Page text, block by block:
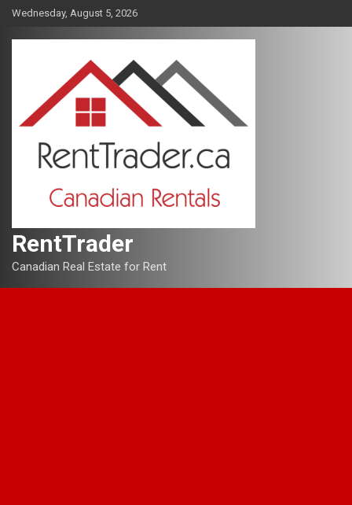
Skip
content
Wednesday, August 5, 2026
RentTrader
Canadian Real Estate for Rent